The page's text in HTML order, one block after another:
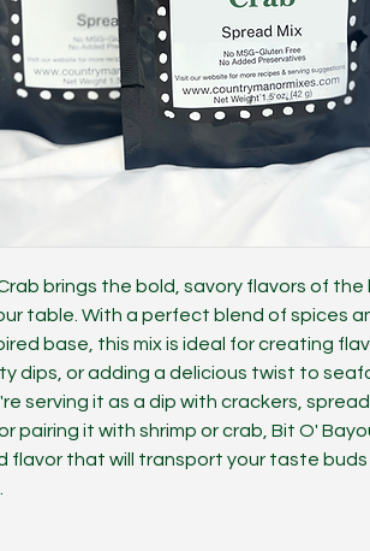
brings the bold, savory flavors of the
table. With a perfect blend of spices
base, this mix is ideal for creating
dips, or adding a delicious twist to
serving it as a dip with crackers,
pairing it with shrimp or crab, Bit O'
flavor that will transport your taste